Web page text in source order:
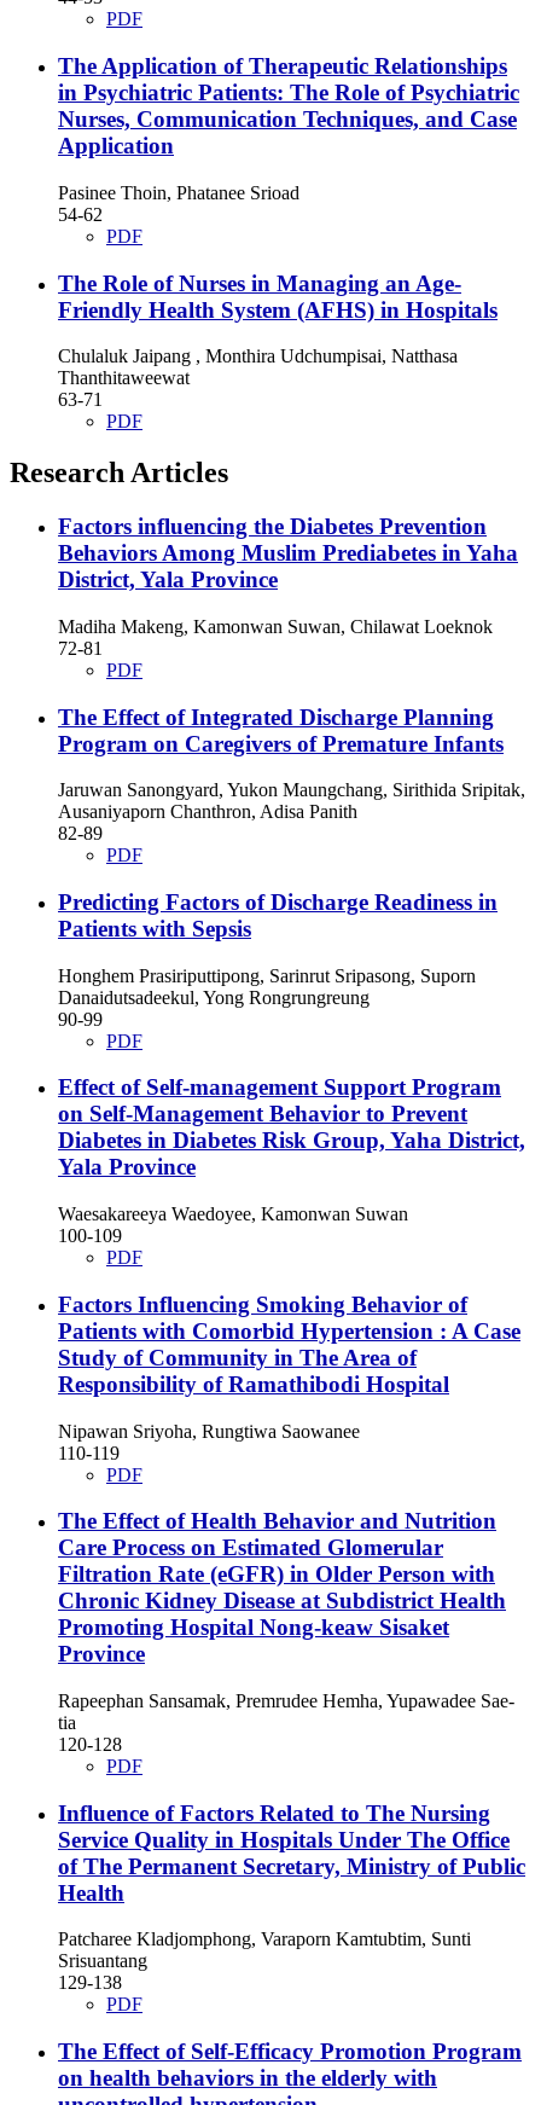
PDF
The Application of Therapeutic Relationships
in Psychiatric Patients: The Role of Psychiatric
Nurses, Communication Techniques, and Case
Application
Pasinee Thoin, Phatanee Srioad
54-62
PDF
The Role of Nurses in Managing an Age-
Friendly Health System (AFHS) in Hospitals
Chulaluk Jaipang , Monthira Udchumpisai, Natthasa
Thanthitaweewat
63-71
PDF
Research Articles
Factors influencing the Diabetes Prevention
Behaviors Among Muslim Prediabetes in Yaha
District, Yala Province
Madiha Makeng, Kamonwan Suwan, Chilawat Loeknok
72-81
PDF
The Effect of Integrated Discharge Planning
Program on Caregivers of Premature Infants
Jaruwan Sanongyard, Yukon Maungchang, Sirithida Sripitak,
Ausaniyaporn Chanthron, Adisa Panith
82-89
PDF
Predicting Factors of Discharge Readiness in
Patients with Sepsis
Honghem Prasiriputtipong, Sarinrut Sripasong, Suporn
Danaidutsadeekul, Yong Rongrungreung
90-99
PDF
Effect of Self-management Support Program
on Self-Management Behavior to Prevent
Diabetes in Diabetes Risk Group, Yaha District,
Yala Province
Waesakareeya Waedoyee, Kamonwan Suwan
100-109
PDF
Factors Influencing Smoking Behavior of
Patients with Comorbid Hypertension : A Case
Study of Community in The Area of
Responsibility of Ramathibodi Hospital
Nipawan Sriyoha, Rungtiwa Saowanee
110-119
PDF
The Effect of Health Behavior and Nutrition
Care Process on Estimated Glomerular
Filtration Rate (eGFR) in Older Person with
Chronic Kidney Disease at Subdistrict Health
Promoting Hospital Nong-keaw Sisaket
Province
Rapeephan Sansamak, Premrudee Hemha, Yupawadee Sae-
tia
120-128
PDF
Influence of Factors Related to The Nursing
Service Quality in Hospitals Under The Office
of The Permanent Secretary, Ministry of Public
Health
Patcharee Kladjomphong, Varaporn Kamtubtim, Sunti
Srisuantang
129-138
PDF
The Effect of Self-Efficacy Promotion Program
on health behaviors in the elderly with